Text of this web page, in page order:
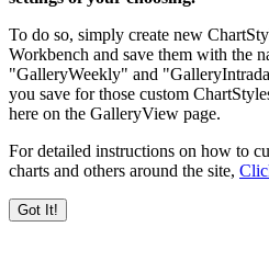
To do so, simply create new
Workbench and save them with the
"GalleryWeekly" and
you save for those custom
here on the GalleryView page.
For detailed instructions on how to
charts and others around the site,
Got It!